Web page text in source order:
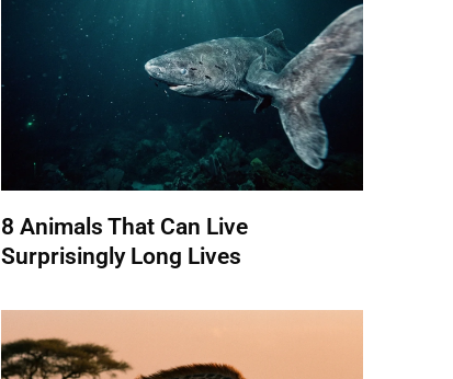
8 Animals That Can Live
Surprisingly Long Lives